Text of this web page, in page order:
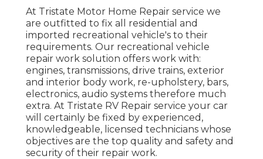
At Tristate Motor Home Repair service we
are outfitted to fix all residential and
imported recreational vehicle's to their
requirements. Our recreational vehicle
repair work solution offers work with:
engines, transmissions, drive trains, exterior
and interior body work, re-upholstery, bars,
electronics, audio systems therefore much
extra. At Tristate RV Repair service your car
will certainly be fixed by experienced,
knowledgeable, licensed technicians whose
objectives are the top quality and safety and
security of their repair work.